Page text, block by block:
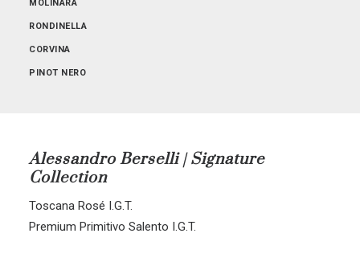
MOLINARA
RONDINELLA
CORVINA
PINOT NERO
ALL BLENDS
CORVINA-RONDINELLA-MOLINARA
CORVINA-RONDINELLA
SANGIOVESE-MERLOT
Alessandro Berselli | Signature
Collection
Toscana Rosé I.G.T.
Premium Primitivo Salento I.G.T.